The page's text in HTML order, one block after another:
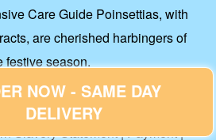
Care Guide Poinsettias, with
are cherished harbingers of
festive season.
Statement |Contact Us|Cookie
| Delivery|
Slavery Statement|Payment|
NOW - SAME DAY
DELIVERY